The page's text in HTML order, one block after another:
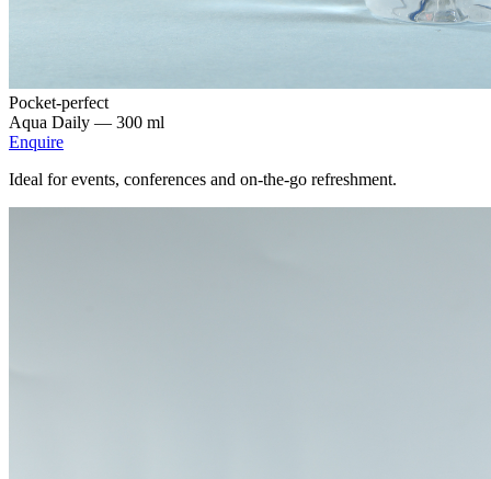
Pocket-perfect
Aqua Daily — 300 ml
Enquire
Ideal for events, conferences and on-the-go refreshment.